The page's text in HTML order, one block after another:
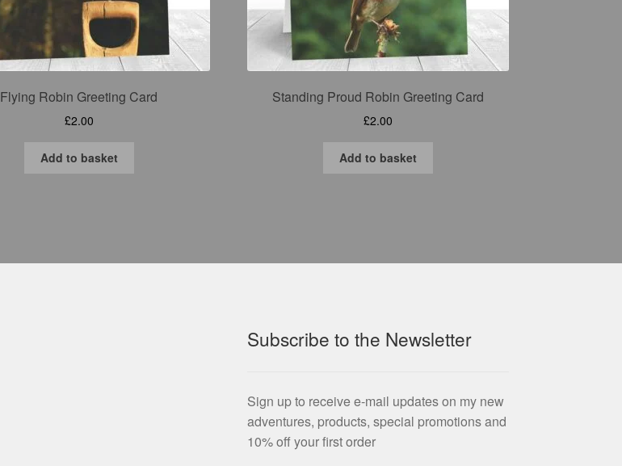
Flying Robin Greeting Card
£2.00
Add to basket
Standing Proud Robin Greeting Card
£2.00
Add to basket
Subscribe to the Newsletter
Sign up to receive e-mail updates on my new
adventures, products, special promotions and
10% off your first order